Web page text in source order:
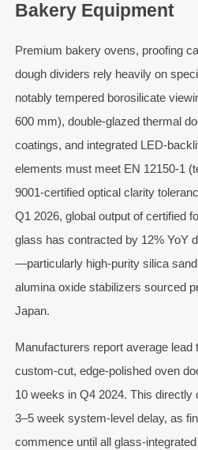
Bakery Equipment
Premium bakery ovens, proofing
dough dividers rely heavily on
notably tempered borosilicate
600 mm), double-glazed thermal
coatings, and integrated LED-
elements must meet EN 12150-1
9001-certified optical clarity
Q1 2026, global output of certified
glass has contracted by 12% YoY
—particularly high-purity silica
alumina oxide stabilizers sourced
Japan.
Manufacturers report average
custom-cut, edge-polished oven
10 weeks in Q4 2024. This directly
3–5 week system-level delay, as
commence until all glass-